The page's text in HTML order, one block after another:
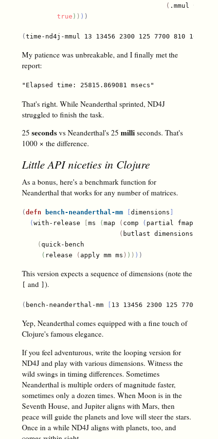
( .mmul
true ) ) ) )
( time-nd4j-mmul 13 13456 2300 125 7700 810 100000
My patience was unbreakable, and I finally met the
report:
That's right. While Neanderthal sprinted, ND4J
struggled to finish the task.
25 secondsvs Neanderthal's 25 milliseconds. That's
1000 × the difference.
Little API niceties in Clojure
As a bonus, here's a benchmark function for
Neanderthal that works for any number of matrices.
( defn bench-neanderthal-mm dimensions
( with-release ms ( map ( comp ( partial fmap!
( butlast dimensions
( quick-bench
( release ( apply mm ms ) ) ) ) )
This version expects a sequence of dimensions (note the
and ).
( bench-neanderthal-mm 13 13456 2300 125 7700 810
Yep, Neanderthal comes equipped with a fine touch of
Clojure's famous elegance.
If you feel adventurous, write the looping version for
ND4J and play with various dimensions. Witness the
wild swings in timing differences. Sometimes
Neanderthal is multiple orders of magnitude faster,
sometimes only a dozen times. When Moon is in the
Seventh House, and Jupiter aligns with Mars, then
peace will guide the planets and love will steer the stars.
Once in a while ND4J aligns with planets, too, and